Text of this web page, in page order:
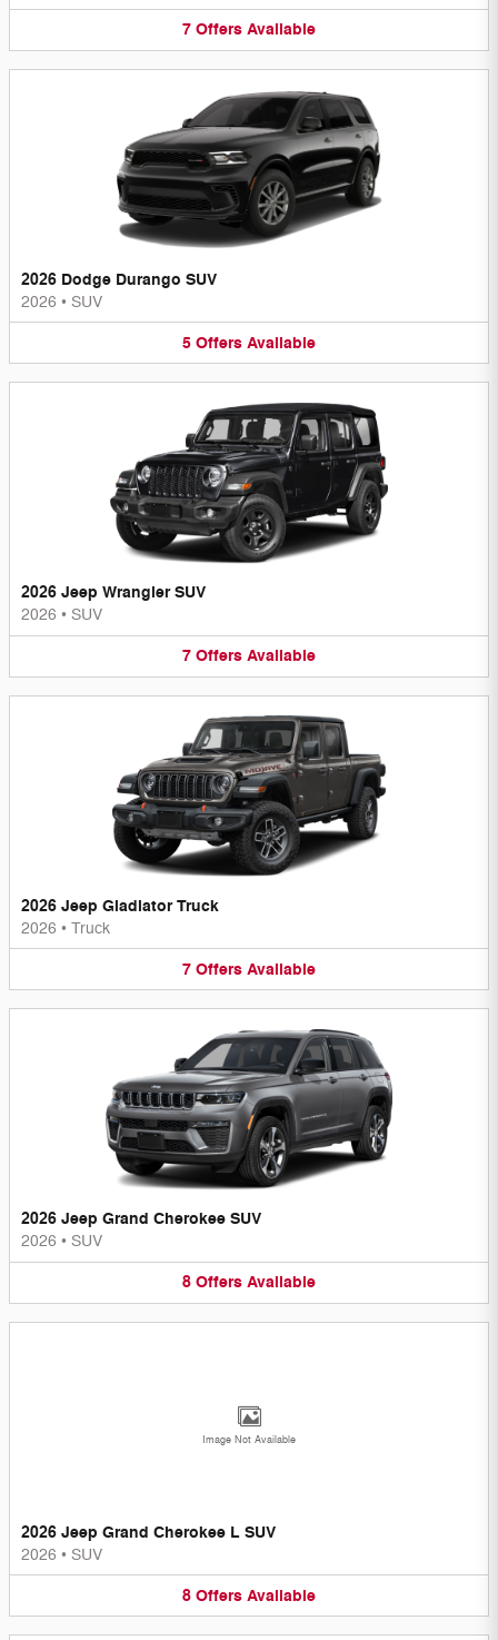
7 Offers Available
2026 Dodge Durango SUV
2026 • SUV
5 Offers Available
2026 Jeep Wrangler SUV
2026 • SUV
7 Offers Available
2026 Jeep Gladiator Truck
2026 • Truck
7 Offers Available
2026 Jeep Grand Cherokee SUV
2026 • SUV
8 Offers Available
Image Not Available
2026 Jeep Grand Cherokee L SUV
2026 • SUV
8 Offers Available